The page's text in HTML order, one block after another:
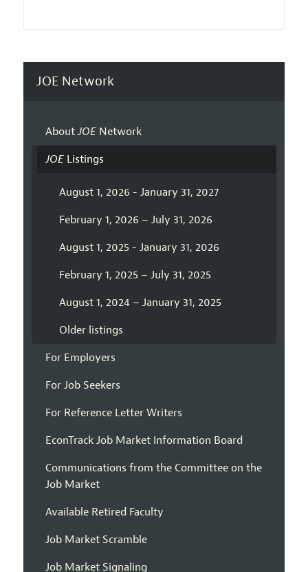
JOE Network
AboutJOENetwork
JOEListings
August 1, 2026 - January 31, 2027
February 1, 2026 – July 31, 2026
August 1, 2025 - January 31, 2026
February 1, 2025 – July 31, 2025
August 1, 2024 – January 31, 2025
Older listings
For Employers
For Job Seekers
For Reference Letter Writers
EconTrack Job Market Information Board
Communications from the Committee on the
Job Market
Available Retired Faculty
Job Market Scramble
Job Market Signaling